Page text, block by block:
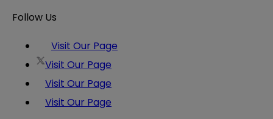
Follow Us
Visit Our Page
Visit Our Page
Visit Our Page
Visit Our Page